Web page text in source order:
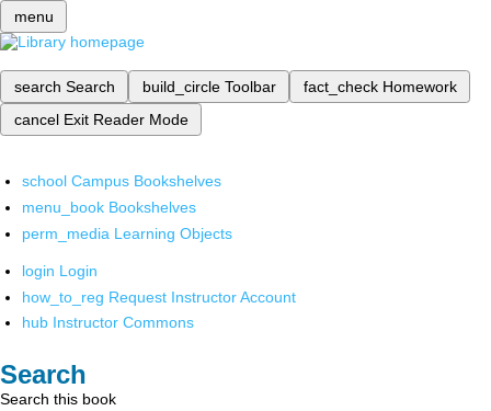
menu
search Search build_circle Toolbar fact_check Homework
cancel Exit Reader Mode
school Campus Bookshelves
menu_book Bookshelves
perm_media Learning Objects
login Login
how_to_reg Request Instructor Account
hub Instructor Commons
Search
Search this book